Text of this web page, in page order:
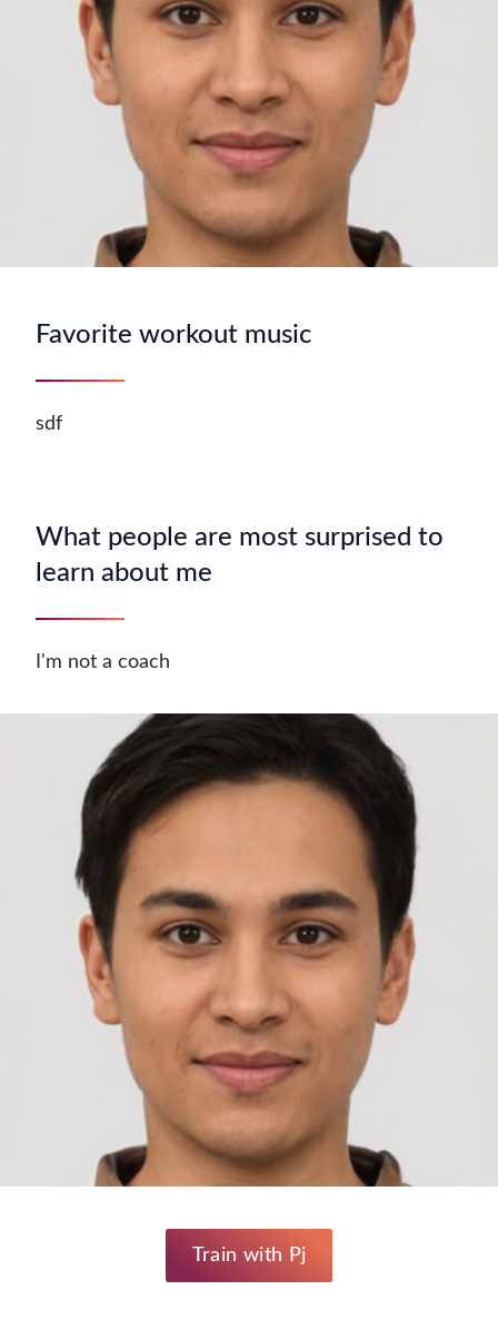
Favorite workout music
sdf
What people are most surprised to
learn about me
I'm not a coach
Train with Pj